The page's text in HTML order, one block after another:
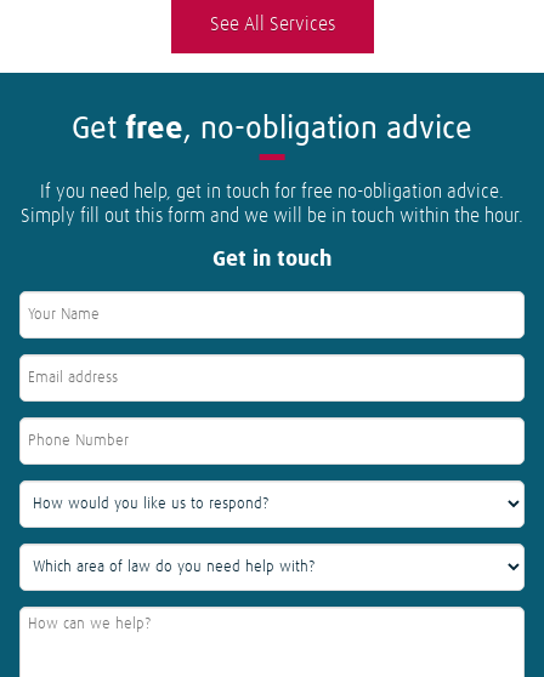
See All Services
Get free, no-obligation advice
If you need help, get in touch for free no-obligation advice.
Simply fill out this form and we will be in touch within the hour.
Get in touch